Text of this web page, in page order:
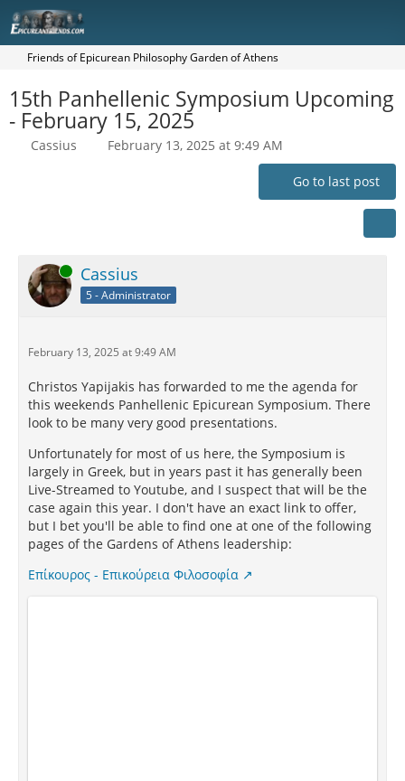
Friends of Epicurean Philosophy Garden of Athens
15th Panhellenic Symposium Upcoming
- February 15, 2025
Cassius February 13, 2025 at 9:49 AM
Go to last post
Online Cassius
5 - Administrator
February 13, 2025 at 9:49 AM
Christos Yapijakis has forwarded to me the agenda for
this weekends Panhellenic Epicurean Symposium. There
look to be many very good presentations.
Unfortunately for most of us here, the Symposium is
largely in Greek, but in years past it has generally been
Live-Streamed to Youtube, and I suspect that will be the
case again this year. I don't have an exact link to offer,
but I bet you'll be able to find one at one of the following
pages of the Gardens of Athens leadership:
Επίκουρος - Επικούρεια Φιλοσοφία